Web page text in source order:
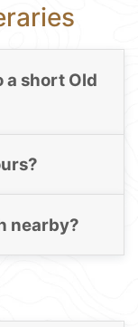
a short Old
nearby?